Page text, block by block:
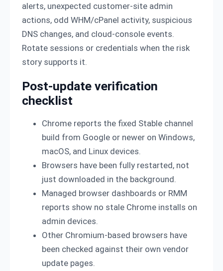
alerts, unexpected customer-site admin
actions, odd WHM/cPanel activity, suspicious
DNS changes, and cloud-console events.
Rotate sessions or credentials when the risk
story supports it.
Post-update verification
checklist
Chrome reports the fixed Stable channel
build from Google or newer on Windows,
macOS, and Linux devices.
Browsers have been fully restarted, not
just downloaded in the background.
Managed browser dashboards or RMM
reports show no stale Chrome installs on
admin devices.
Other Chromium-based browsers have
been checked against their own vendor
update pages.